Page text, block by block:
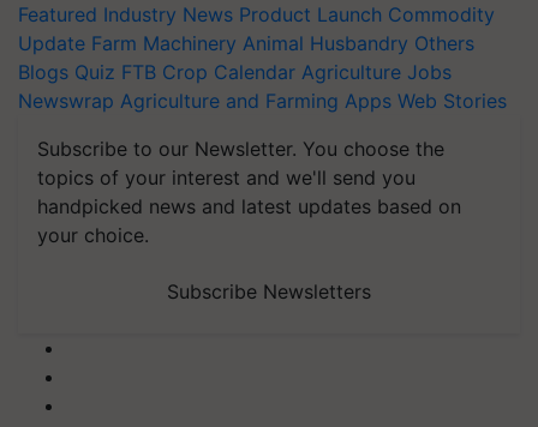
Featured Industry News Product Launch Commodity
Update Farm Machinery Animal Husbandry Others
Blogs Quiz FTB Crop Calendar Agriculture Jobs
Newswrap Agriculture and Farming Apps Web Stories
Subscribe to our Newsletter. You choose the
topics of your interest and we'll send you
handpicked news and latest updates based on
your choice.
Subscribe Newsletters